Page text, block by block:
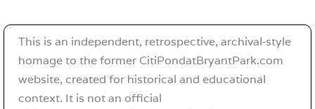
This is an independent, retrospective, archival‑style
homage to the former CitiPondatBryantPark.com
website, created for historical and educational
context. It is not an official